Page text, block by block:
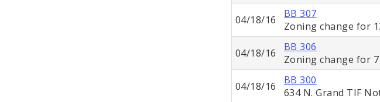
04/18/16
BB 307
Zoning change for
04/18/16
BB 306
Zoning change for
04/18/16
BB 300
634 N. Grand TIF